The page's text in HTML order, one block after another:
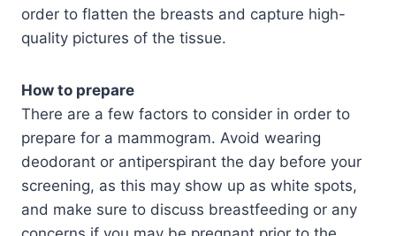
order to flatten the breasts and capture high-
quality pictures of the tissue.
How to prepare
There are a few factors to consider in order to
prepare for a mammogram. Avoid wearing
deodorant or antiperspirant the day before your
screening, as this may show up as white spots,
and make sure to discuss breastfeeding or any